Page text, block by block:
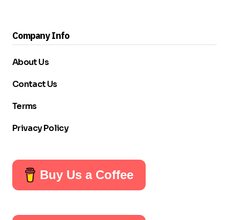
Company Info
About Us
Contact Us
Terms
Privacy Policy
Buy Us a Coffee